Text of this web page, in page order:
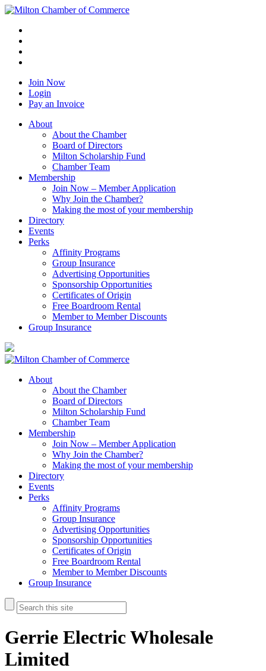
Join Now
Login
Pay an Invoice
About
About the Chamber
Board of Directors
Milton Scholarship Fund
Chamber Team
Membership
Join Now – Member Application
Why Join the Chamber?
Making the most of your membership
Directory
Events
Perks
Affinity Programs
Group Insurance
Advertising Opportunities
Sponsorship Opportunities
Certificates of Origin
Free Boardroom Rental
Member to Member Discounts
Group Insurance
About
About the Chamber
Board of Directors
Milton Scholarship Fund
Chamber Team
Membership
Join Now – Member Application
Why Join the Chamber?
Making the most of your membership
Directory
Events
Perks
Affinity Programs
Group Insurance
Advertising Opportunities
Sponsorship Opportunities
Certificates of Origin
Free Boardroom Rental
Member to Member Discounts
Group Insurance
Gerrie Electric Wholesale
Limited